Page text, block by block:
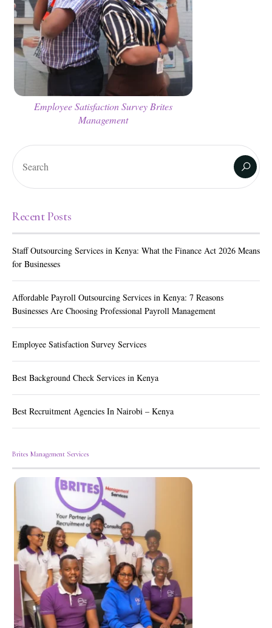
Employee Satisfaction Survey Brites
Management
Recent Posts
Staff Outsourcing Services in Kenya: What the Finance Act 2026 Means
for Businesses
Affordable Payroll Outsourcing Services in Kenya: 7 Reasons
Businesses Are Choosing Professional Payroll Management
Employee Satisfaction Survey Services
Best Background Check Services in Kenya
Best Recruitment Agencies In Nairobi – Kenya
Brites Management Services